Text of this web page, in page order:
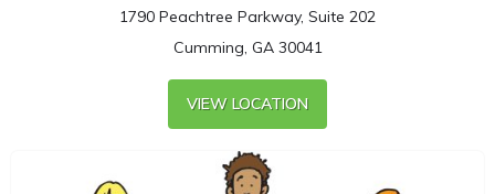
1790 Peachtree Parkway, Suite 202
Cumming, GA 30041
VIEW LOCATION